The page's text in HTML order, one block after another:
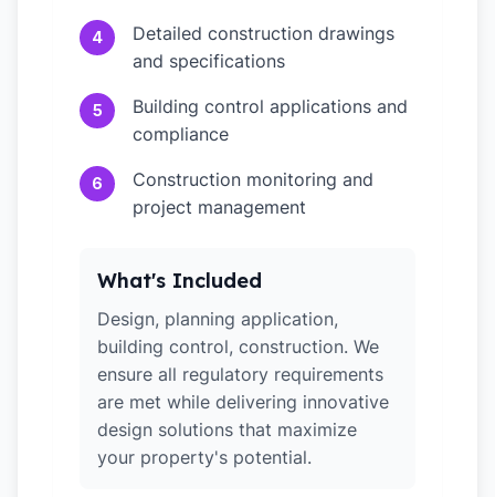
4
Detailed construction drawings
and specifications
5
Building control applications and
compliance
6
Construction monitoring and
project management
What's Included
Design, planning application,
building control, construction. We
ensure all regulatory requirements
are met while delivering innovative
design solutions that maximize
your property's potential.